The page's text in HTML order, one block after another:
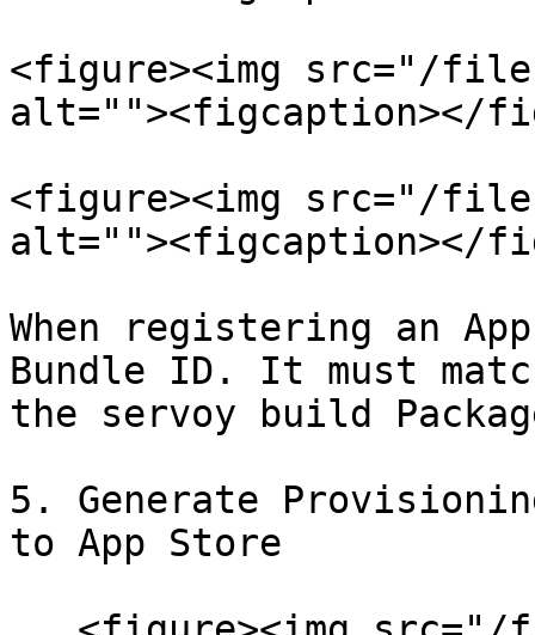
<figure><img src="/
alt=""><figcaption></
<figure><img src="/files/
alt=""><figcaption></
When registering an
Bundle ID. It must
the servoy build
5. Generate
to App Store